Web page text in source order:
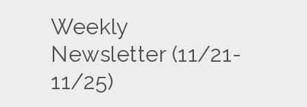
Weekly
Newsletter (11/21-
11/25)